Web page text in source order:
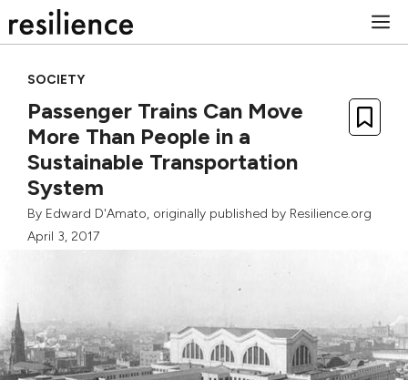
to
SOCIETY
Passenger Trains Can Move
More Than People in a
Sustainable Transportation
System
By Edward D'Amato, originally published by Resilience.org
April 3, 2017